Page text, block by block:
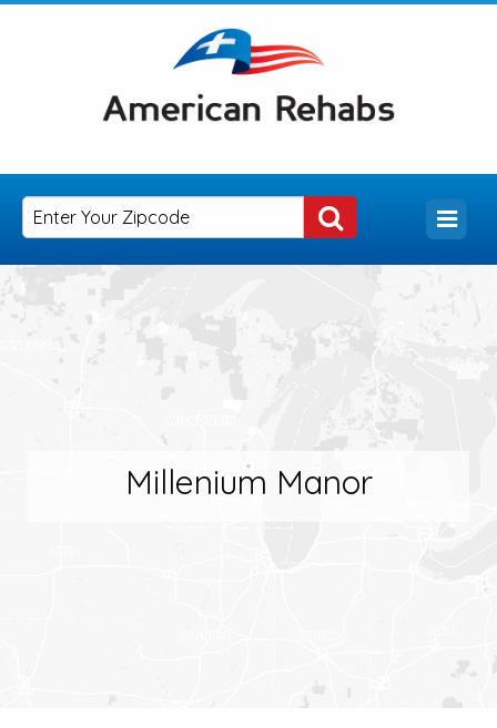
Millenium Manor